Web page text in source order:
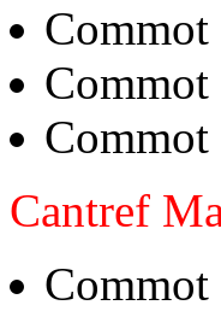
Cantref